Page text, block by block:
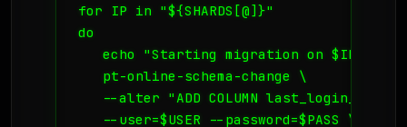
for IP in "${SHARDS[@]}"
do
   echo "Starting migration on $IP..."
   pt-online-schema-change \
--alter "ADD COLUMN last_login_ip
   --user=$USER --password=$PASS \